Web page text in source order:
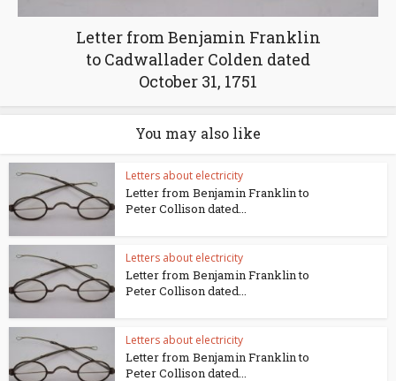
Letter from Benjamin Franklin
to Cadwallader Colden dated
October 31, 1751
You may also like
Letters about electricity
Letter from Benjamin Franklin to
Peter Collison dated...
Letters about electricity
Letter from Benjamin Franklin to
Peter Collison dated...
Letters about electricity
Letter from Benjamin Franklin to
Peter Collison dated...